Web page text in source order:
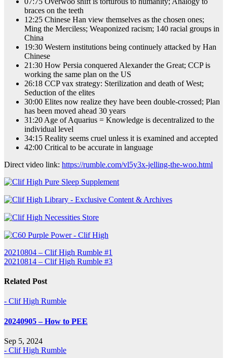
braces on the teeth
12:25 Chinese Han view themselves as the chosen ones;
Ming the Merciless; Weaponized racism; 140 racial groups in
China
19:30 Western institutions being continuely attacked by Han
Chinese
21:30 How Persia conquered Alexander the Great; CCP is
working the same plan on the US
26:18 CCP vax strategy: Sterilization and death of West;
Seduction of the elites
30:00 Elites now realize they have been double-crossed; Plan
has been moved ahead 30 years
31:20 Age of Aquarius = Knowledge is decentralized to the
individual level
34:15 Reality seems cruel unless it is examined and accepted
42:00 Critical to be accurate in language
Direct video link: https://rumble.com/vl5y3x-jelling-the-woo.html
Post
navigation
20210804 – Clif High Rumble #1
20210814 – Clif High Rumble #3
Related Post
- Clif High Rumble
20240905 – How to PEE
Sep 5, 2024
- Clif High Rumble